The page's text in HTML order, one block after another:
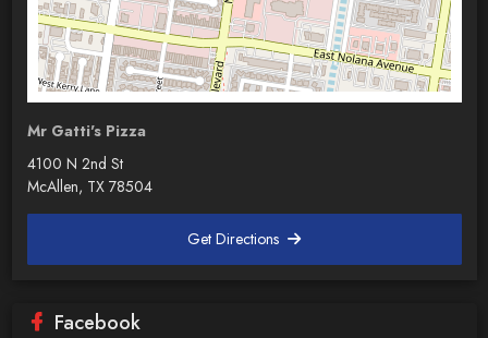
Mr Gatti's Pizza
4100 N 2nd St
McAllen, TX 78504
Get Directions
Facebook